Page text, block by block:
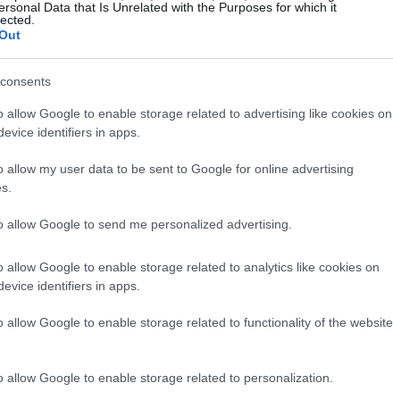
Data that Is Unrelated with the Purposes for which it
allow Google to enable storage related to advertising like cookies on
identifiers in apps.
allow my user data to be sent to Google for online advertising
allow Google to send me personalized advertising.
allow Google to enable storage related to analytics like cookies on
identifiers in apps.
allow Google to enable storage related to functionality of the website
allow Google to enable storage related to personalization.
SEE ALL →
REVIEW
Electric vehicle
review metrics and
Beatrice Mitchell · 30 Jul
REVIEW
Holy Stone HS900
Pro Review:
with Advanced